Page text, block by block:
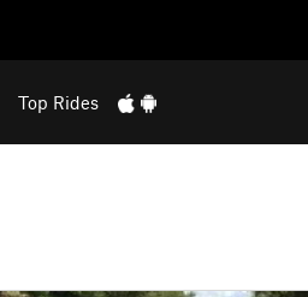
Top Rides